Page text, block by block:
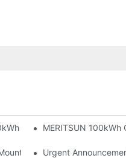
And 30kWh Systems
MERITSUN
Solar Storage For
Urgent